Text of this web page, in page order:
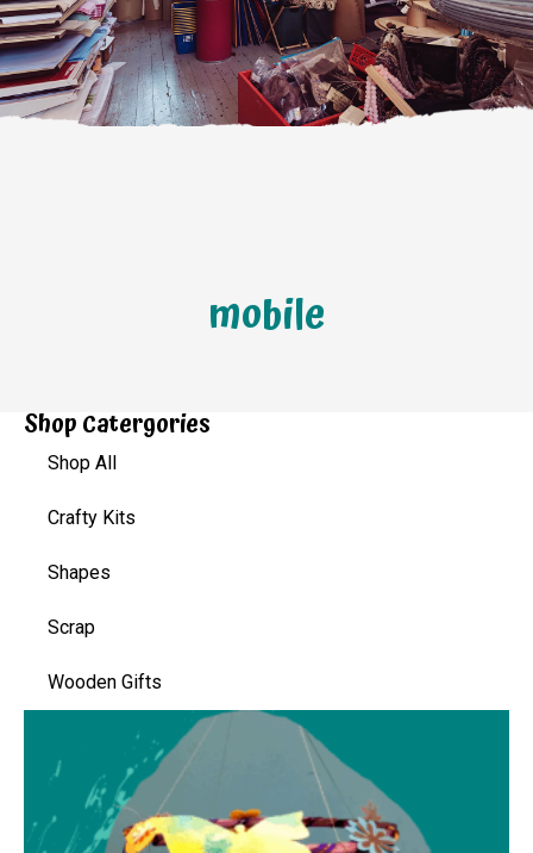
mobile
Shop Catergories
Shop All
Crafty Kits
Shapes
Scrap
Wooden Gifts